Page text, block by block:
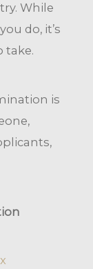
While
do, it’s
take.
is